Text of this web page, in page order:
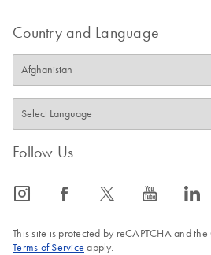
Country and Language
Follow Us
icon_0065_instagram-s icon_0064_facebook-s icon_0340_cc_gen_x-s icon_0077_youtube-s icon_0066_linkedin-s
This site is protected by reCAPTCHA and
Terms of Service apply.